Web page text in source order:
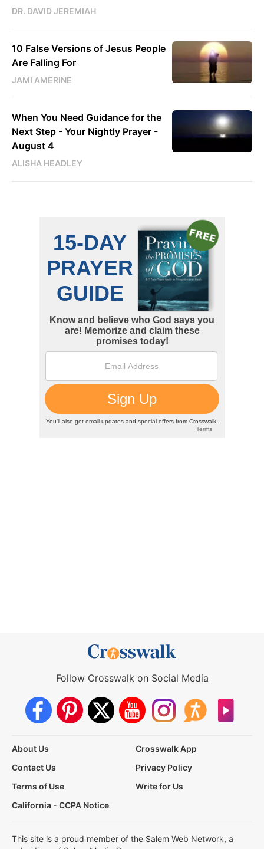
DR. DAVID JEREMIAH
10 False Versions of Jesus People
Are Falling For
JAMI AMERINE
When You Need Guidance for the
Next Step - Your Nightly Prayer -
August 4
ALISHA HEADLEY
Follow Crosswalk on Social Media
About Us
Crosswalk App
Contact Us
Privacy Policy
Terms of Use
Write for Us
California - CCPA Notice
This site is a proud member of the Salem Web Network, a